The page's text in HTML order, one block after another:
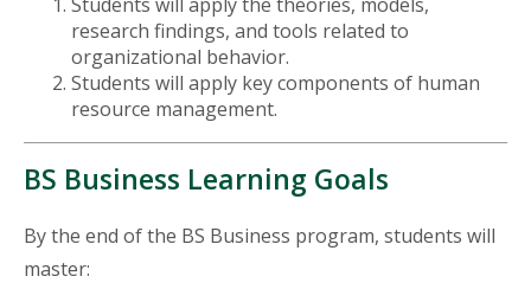
research findings, and tools related to
organizational behavior.
Students will apply key components of human
resource management.
BS Business Learning Goals
By the end of the BS Business program, students will
master: